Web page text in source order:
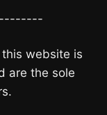
website is
are the sole